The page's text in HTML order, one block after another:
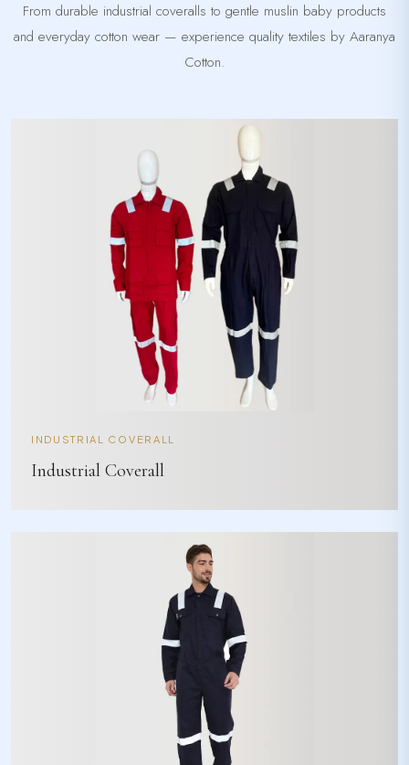
From durable industrial coveralls to gentle muslin baby products
and everyday cotton wear — experience quality textiles by Aaranya
Cotton.
INDUSTRIAL COVERALL
Industrial Coverall